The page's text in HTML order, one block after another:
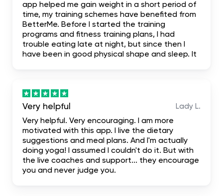
app helped me gain weight in a short period of
time, my training schemes have benefited from
BetterMe. Before I started the training
programs and fitness training plans, I had
trouble eating late at night, but since then I
have been in good physical shape and sleep. It
Very helpful Lady L.
Very helpful. Very encouraging. I am more
motivated with this app. I live the dietary
suggestions and meal plans. And I'm actually
doing yoga! I assumed I couldn't do it. But with
the live coaches and support... they encourage
you and never judge you.